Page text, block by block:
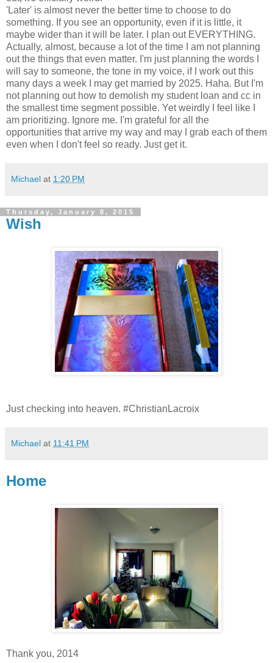
'Later' is almost never the better time to choose to do
something. If you see an opportunity, even if it is little, it
maybe wider than it will be later. I plan out EVERYTHING.
Actually, almost, because a lot of the time I am not planning
out the things that even matter. I'm just planning the words I
will say to someone, the tone in my voice, if I work out this
many days a week I may get married by 2025. Haha. But I'm
not planning out how to demolish my student loan and cc in
the smallest time segment possible. Yet weirdly I feel like I
am prioritizing. Ignore me. I'm grateful for all the
opportunities that arrive my way and may I grab each of them
even when I don't feel so ready. Just get it.
Michael at 1:20 PM
Thursday, January 8, 2015
Wish
Just checking into heaven. #ChristianLacroix
Michael at 11:41 PM
Home
Thank you, 2014